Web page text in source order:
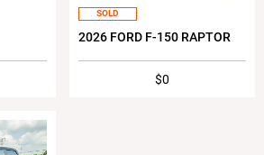
SOLD
2026 FORD F-150 RAPTOR
$0